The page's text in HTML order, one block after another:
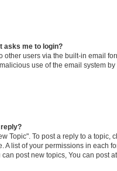
asks me to login?
other users via the built-in email
use of the email system
Topic". To post a reply to a topic,
A list of your permissions in each
post new topics, You can post